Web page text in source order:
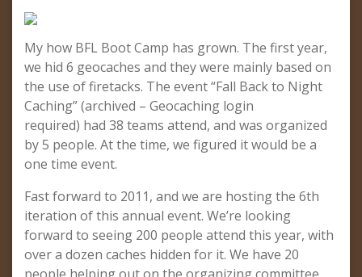
My how BFL Boot Camp has grown. The first year,
we hid 6 geocaches and they were mainly based on
the use of firetacks. The event “Fall Back to Night
Caching” (archived – Geocaching login
required) had 38 teams attend, and was organized
by 5 people. At the time, we figured it would be a
one time event.
Fast forward to 2011, and we are hosting the 6th
iteration of this annual event. We’re looking
forward to seeing 200 people attend this year, with
over a dozen caches hidden for it. We have 20